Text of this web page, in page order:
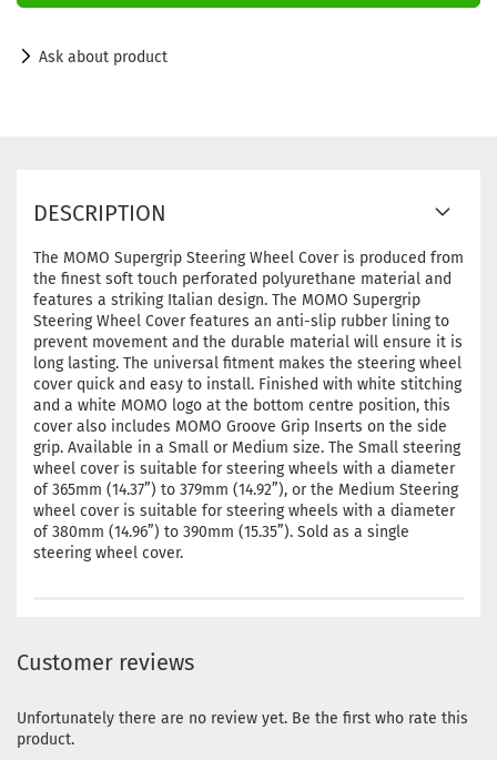
Ask about product
DESCRIPTION
The MOMO Supergrip Steering Wheel Cover is produced from
the finest soft touch perforated polyurethane material and
features a striking Italian design. The MOMO Supergrip
Steering Wheel Cover features an anti-slip rubber lining to
prevent movement and the durable material will ensure it is
long lasting. The universal fitment makes the steering wheel
cover quick and easy to install. Finished with white stitching
and a white MOMO logo at the bottom centre position, this
cover also includes MOMO Groove Grip Inserts on the side
grip. Available in a Small or Medium size. The Small steering
wheel cover is suitable for steering wheels with a diameter
of 365mm (14.37”) to 379mm (14.92”), or the Medium Steering
wheel cover is suitable for steering wheels with a diameter
of 380mm (14.96”) to 390mm (15.35”). Sold as a single
steering wheel cover.
Customer reviews
Unfortunately there are no review yet. Be the first who rate this
product.